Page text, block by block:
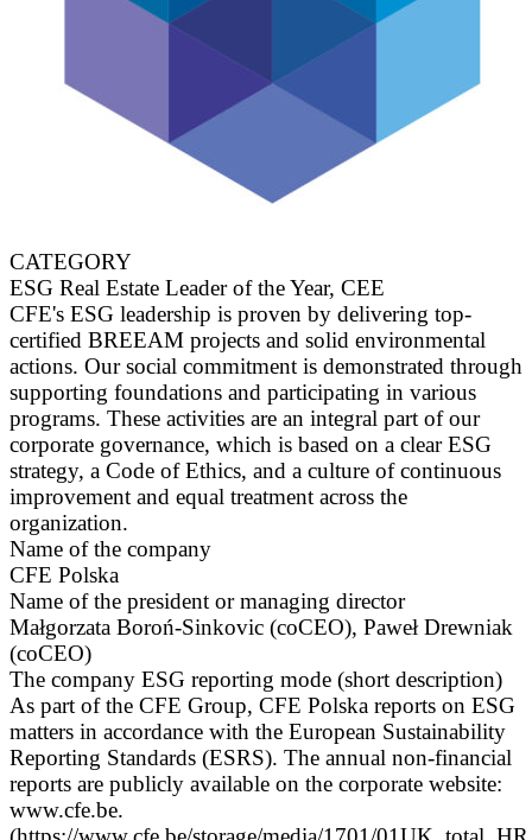
CATEGORY
ESG Real Estate Leader of the Year, CEE
CFE's ESG leadership is proven by delivering top-
certified BREEAM projects and solid environmental
actions. Our social commitment is demonstrated through
supporting foundations and participating in various
programs. These activities are an integral part of our
corporate governance, which is based on a clear ESG
strategy, a Code of Ethics, and a culture of continuous
improvement and equal treatment across the
organization.
Name of the company
CFE Polska
Name of the president or managing director
Małgorzata Boroń-Sinkovic (coCEO), Paweł Drewniak
(coCEO)
The company ESG reporting mode (short description)
As part of the CFE Group, CFE Polska reports on ESG
matters in accordance with the European Sustainability
Reporting Standards (ESRS). The annual non-financial
reports are publicly available on the corporate website:
www.cfe.be.